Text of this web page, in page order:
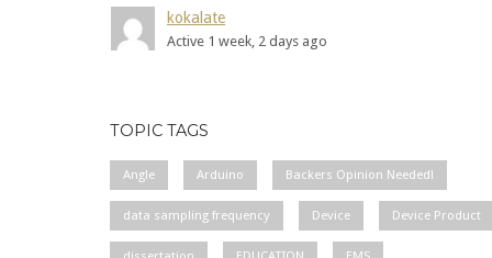
kokalate
Active 1 week, 2 days ago
TOPIC TAGS
Angle Arduino Backers Opinion Needed!
data sampling frequency Device Device Product